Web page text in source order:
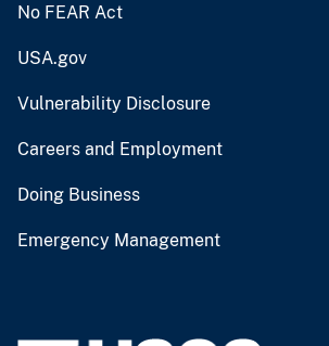
No FEAR Act
USA.gov
Vulnerability Disclosure
Careers and Employment
Doing Business
Emergency Management